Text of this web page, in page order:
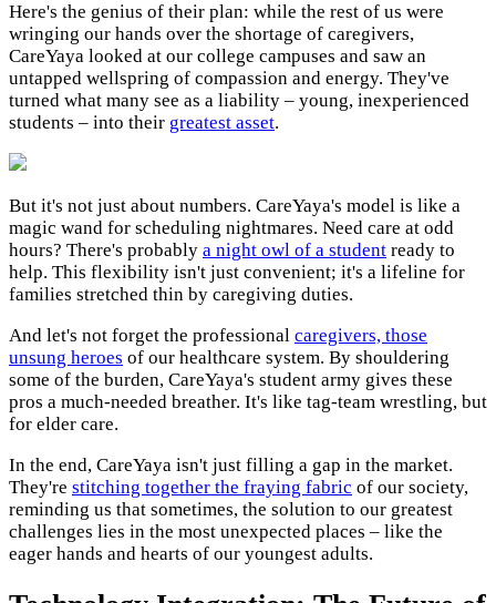
Here's the genius of their plan: while the rest of us were
wringing our hands over the shortage of caregivers,
CareYaya looked at our college campuses and saw an
untapped wellspring of compassion and energy. They've
turned what many see as a liability – young, inexperienced
students – into their greatest asset.
But it's not just about numbers. CareYaya's model is like a
magic wand for scheduling nightmares. Need care at odd
hours? There's probably a night owl of a student ready to
help. This flexibility isn't just convenient; it's a lifeline for
families stretched thin by caregiving duties.
And let's not forget the professional caregivers, those
unsung heroes of our healthcare system. By shouldering
some of the burden, CareYaya's student army gives these
pros a much-needed breather. It's like tag-team wrestling, but
for elder care.
In the end, CareYaya isn't just filling a gap in the market.
They're stitching together the fraying fabric of our society,
reminding us that sometimes, the solution to our greatest
challenges lies in the most unexpected places – like the
eager hands and hearts of our youngest adults.